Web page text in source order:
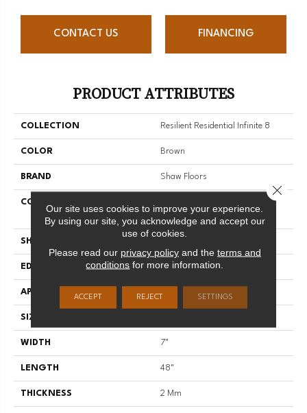
CONTACT US FINANCING
PRODUCT ATTRIBUTES
COLLECTION Resilient Residential Infinite 8
COLOR Brown
BRAND Shaw Floors
CONSTRUCTION
Drybac<=2Mm
SHAPE
EDGE SQUARE
APPLICATION Residential
SIZE
WIDTH 7"
LENGTH 48"
THICKNESS 2 Mm
Our site uses cookies to improve your experience.
By using our site, you acknowledge and accept our
use of cookies.
Please read our privacy policyand the terms and
conditions for more information.
ACCEPT REJECT SETTINGS
Close